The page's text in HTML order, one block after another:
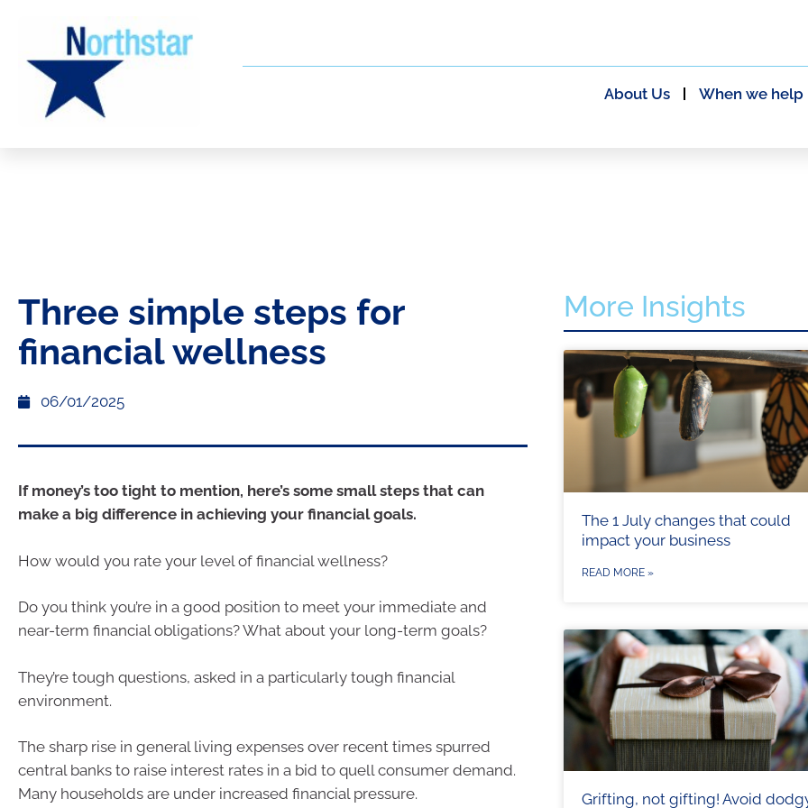
About Us When we help
Three simple steps for
financial wellness
06/01/2025
If money’s too tight to mention, here’s some small steps that can
make a big difference in achieving your financial goals.
How would you rate your level of financial wellness?
Do you think you’re in a good position to meet your immediate and
near-term financial obligations? What about your long-term goals?
They’re tough questions, asked in a particularly tough financial
environment.
The sharp rise in general living expenses over recent times spurred
central banks to raise interest rates in a bid to quell consumer demand.
Many households are under increased financial pressure.
More Insights
The 1 July changes that could
impact your business
READ MORE »
Grifting, not gifting! Avoid